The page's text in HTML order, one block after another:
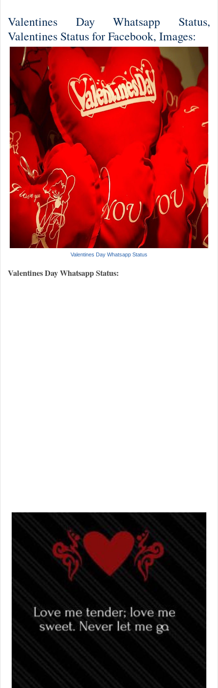
Valentines Day Whatsapp Status,
Valentines Status for Facebook, Images:
Valentines Day Whatsapp Status
Valentines Day Whatsapp Status: